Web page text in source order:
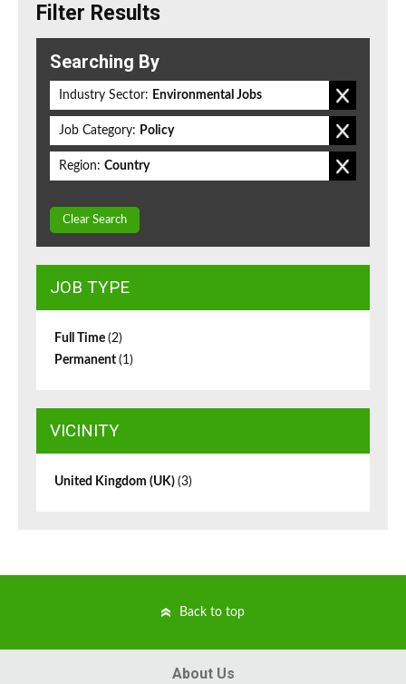
Filter Results
Searching By
Industry Sector: Environmental Jobs
Job Category: Policy
Region: Country
Clear Search
JOB TYPE
Full Time (2)
Permanent (1)
VICINITY
United Kingdom (UK) (3)
Back to top
About Us